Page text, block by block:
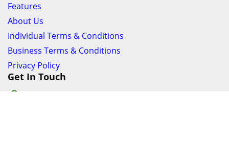
Features
About Us
Individual Terms & Conditions
Business Terms & Conditions
Privacy Policy
Get In Touch